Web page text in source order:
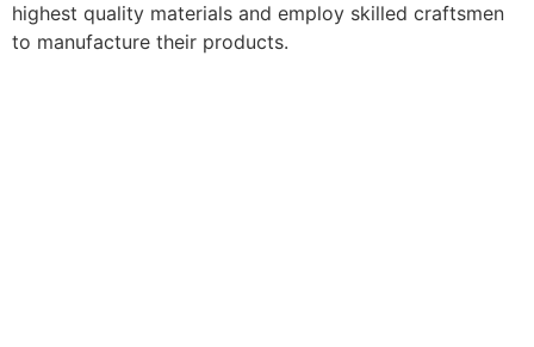
highest quality materials and employ skilled craftsmen
to manufacture their products.